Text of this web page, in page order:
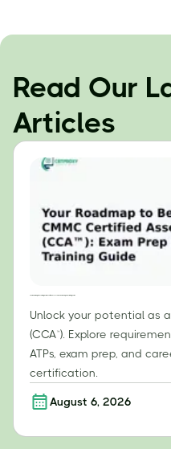
Read Our
Articles
Unlock your potential as
(CCA™). Explore
ATPs, exam prep, and
certification.
August 6, 2026